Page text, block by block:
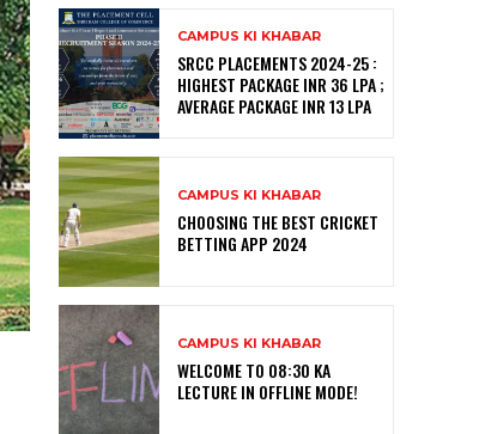
CAMPUS KI KHABAR
SRCC PLACEMENTS 2024-25 :
HIGHEST PACKAGE INR 36 LPA ;
AVERAGE PACKAGE INR 13 LPA
CAMPUS KI KHABAR
CHOOSING THE BEST CRICKET
BETTING APP 2024
CAMPUS KI KHABAR
WELCOME TO 08:30 KA
LECTURE IN OFFLINE MODE!